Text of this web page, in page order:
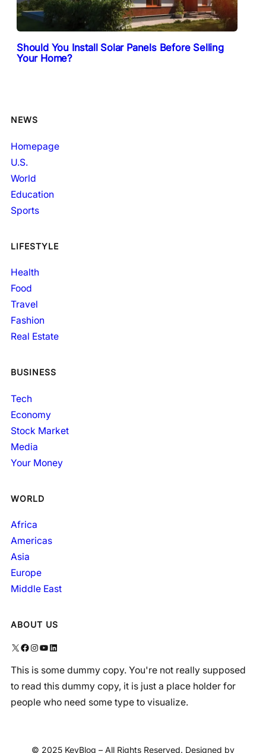
Should You Install Solar Panels Before Selling
Your Home?
NEWS
Homepage
U.S.
World
Education
Sports
LIFESTYLE
Health
Food
Travel
Fashion
Real Estate
BUSINESS
Tech
Economy
Stock Market
Media
Your Money
WORLD
Africa
Americas
Asia
Europe
Middle East
ABOUT US
X Facebook Instagram YouTube LinkedIn
This is some dummy copy. You're not really supposed
to read this dummy copy, it is just a place holder for
people who need some type to visualize.
© 2025 KeyBlog – All Rights Reserved. Designed by